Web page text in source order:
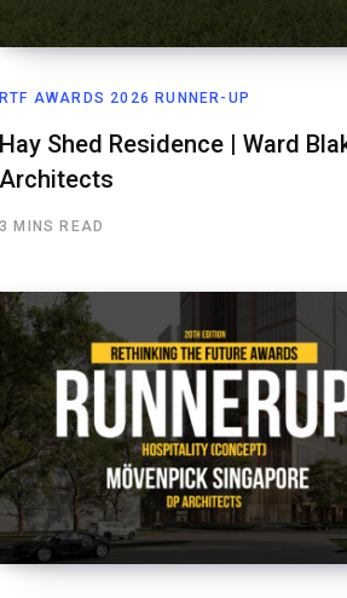
RTF AWARDS 2026 RUNNER-UP
Hay Shed Residence | Ward
Architects
3 MINS READ